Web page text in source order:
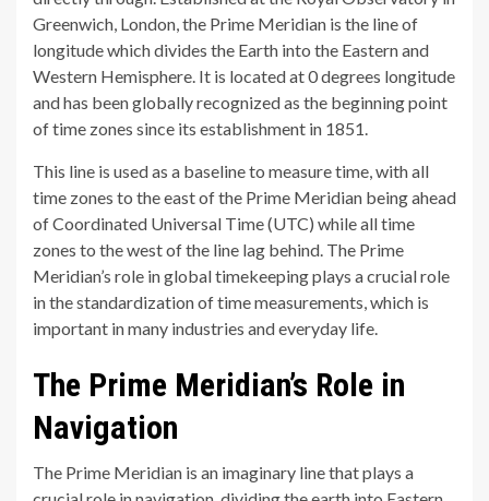
Greenwich, London, the Prime Meridian is the line of
longitude which divides the Earth into the Eastern and
Western Hemisphere. It is located at 0 degrees longitude
and has been globally recognized as the beginning point
of time zones since its establishment in 1851.
This line is used as a baseline to measure time, with all
time zones to the east of the Prime Meridian being ahead
of Coordinated Universal Time (UTC) while all time
zones to the west of the line lag behind. The Prime
Meridian’s role in global timekeeping plays a crucial role
in the standardization of time measurements, which is
important in many industries and everyday life.
The Prime Meridian’s Role in
Navigation
The Prime Meridian is an imaginary line that plays a